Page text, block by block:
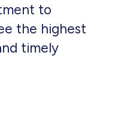
to
the highest
timely